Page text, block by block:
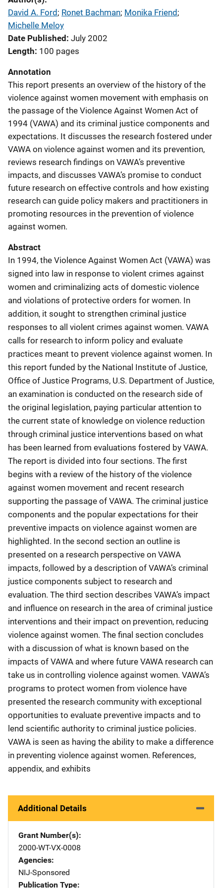
David A. Ford ; Ronet Bachman; Monika Friend ;
Michelle Meloy
Date Published July 2002
Length 100 pages
Annotation
This report presents an overview of the history of the
violence against women movement with emphasis on
the passage of the Violence Against Women Act of
1994 (VAWA) and its criminal justice components and
expectations. It discusses the research fostered under
VAWA on violence against women and its prevention,
reviews research findings on VAWA’s preventive
impacts, and discusses VAWA’s promise to conduct
future research on effective controls and how existing
research can guide policy makers and practitioners in
promoting resources in the prevention of violence
against women.
Abstract
In 1994, the Violence Against Women Act (VAWA) was
signed into law in response to violent crimes against
women and criminalizing acts of domestic violence
and violations of protective orders for women. In
addition, it sought to strengthen criminal justice
responses to all violent crimes against women. VAWA
calls for research to inform policy and evaluate
practices meant to prevent violence against women. In
this report funded by the National Institute of Justice,
Office of Justice Programs, U.S. Department of Justice,
an examination is conducted on the research side of
the original legislation, paying particular attention to
the current state of knowledge on violence reduction
through criminal justice interventions based on what
has been learned from evaluations fostered by VAWA.
The report is divided into four sections. The first
begins with a review of the history of the violence
against women movement and recent research
supporting the passage of VAWA. The criminal justice
components and the popular expectations for their
preventive impacts on violence against women are
highlighted. In the second section an outline is
presented on a research perspective on VAWA
impacts, followed by a description of VAWA’s criminal
justice components subject to research and
evaluation. The third section describes VAWA’s impact
and influence on research in the area of criminal justice
interventions and their impact on prevention, reducing
violence against women. The final section concludes
with a discussion of what is known based on the
impacts of VAWA and where future VAWA research can
take us in controlling violence against women. VAWA’s
programs to protect women from violence have
presented the research community with exceptional
opportunities to evaluate preventive impacts and to
lend scientific authority to criminal justice policies.
VAWA is seen as having the ability to make a difference
in preventing violence against women. References,
appendix, and exhibits
Additional Details
Grant Number(s)
2000-WT-VX-0008
Agencies
NIJ-Sponsored
Publication Type